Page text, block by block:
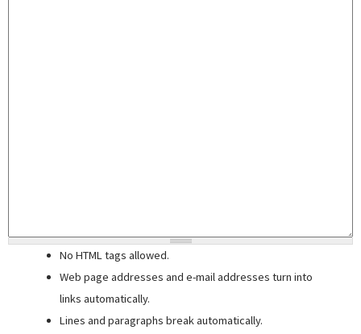
No HTML tags allowed.
Web page addresses and e-mail addresses turn into
links automatically.
Lines and paragraphs break automatically.